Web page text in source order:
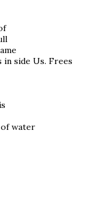
in side Us. Frees
water